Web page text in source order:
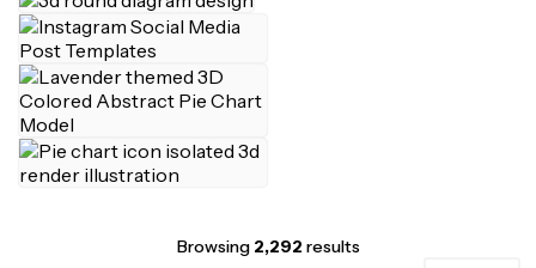
Browsing 2,292 results